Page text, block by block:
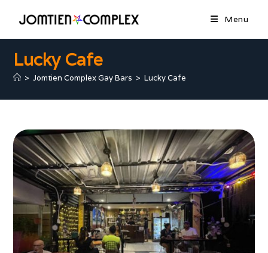
Menu
Lucky Cafe
> Jomtien Complex Gay Bars > Lucky Cafe